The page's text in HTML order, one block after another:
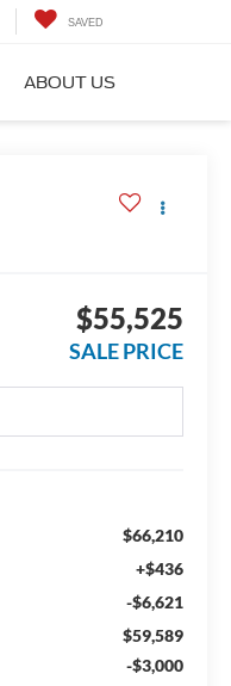
SAVED
ABOUT US
$55,525
SALE PRICE
$66,210
+$436
-$6,621
$59,589
-$3,000